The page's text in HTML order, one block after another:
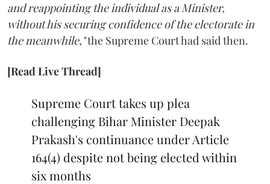
and reappointing the individual as a Minister,
without his securing confidence of the electorate in
the meanwhile,"the Supreme Court had said then.
[Read Live Thread]
Supreme Court takes up plea
challenging Bihar Minister Deepak
Prakash's continuance under Article
164(4) despite not being elected within
six months